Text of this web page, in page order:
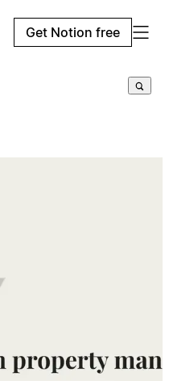
Get Notion free